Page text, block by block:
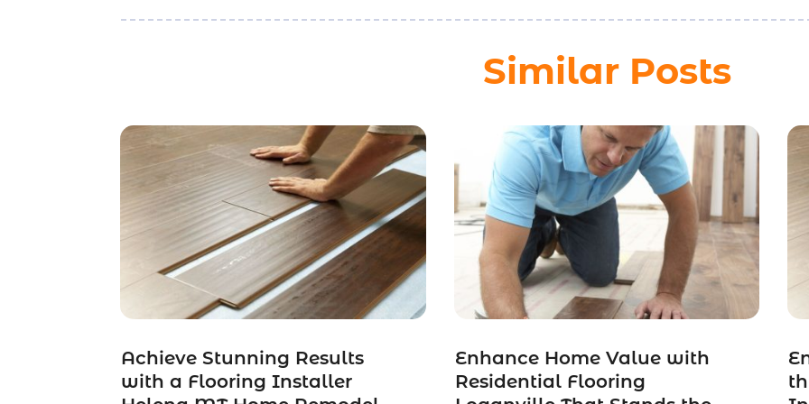
Similar Posts
Achieve Stunning Results
with a Flooring Installer
Enhance Home Value with
Residential Flooring